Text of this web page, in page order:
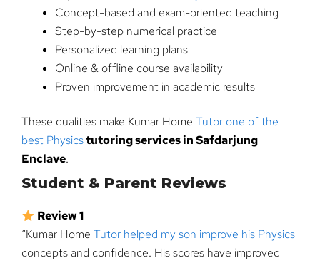
Concept-based and exam-oriented teaching
Step-by-step numerical practice
Personalized learning plans
Online & offline course availability
Proven improvement in academic results
These qualities make Kumar Home Tutor one of the
best Physicstutoring services in Safdarjung
Enclave.
Student & Parent Reviews
Review 1
“Kumar Home Tutor helped my son improve his Physics
concepts and confidence. His scores have improved